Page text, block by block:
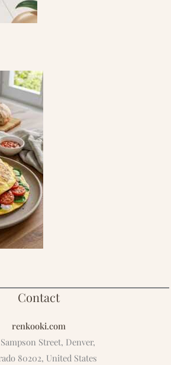
Contact
renkooki.com
Sampson Street, Denver,
80202, United States